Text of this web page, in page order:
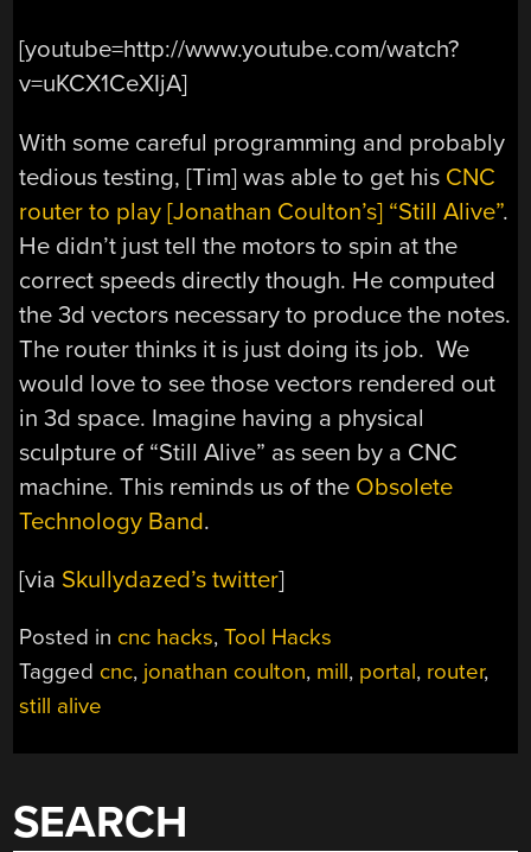
[youtube=http://www.youtube.com/watch?
v=uKCX1CeXIjA]
With some careful programming and probably
tedious testing, [Tim] was able to get his CNC
router to play [Jonathan Coulton’s] “Still Alive”.
He didn’t just tell the motors to spin at the
correct speeds directly though. He computed
the 3d vectors necessary to produce the notes.
The router thinks it is just doing its job. We
would love to see those vectors rendered out
in 3d space. Imagine having a physical
sculpture of “Still Alive” as seen by a CNC
machine. This reminds us of the Obsolete
Technology Band.
[via Skullydazed’s twitter]
Posted in cnc hacks,Tool Hacks
Tagged cnc, jonathan coulton, mill, portal, router,
still alive
SEARCH